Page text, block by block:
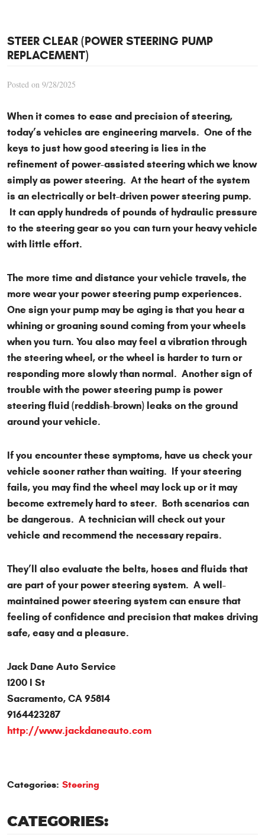
STEER CLEAR (POWER STEERING PUMP
REPLACEMENT)
Posted on 9/28/2025
When it comes to ease and precision of steering,
today’s vehicles are engineering marvels. One of the
keys to just how good steering is lies in the
refinement of power-assisted steering which we know
simply as power steering. At the heart of the system
is an electrically or belt-driven power steering pump.
It can apply hundreds of pounds of hydraulic pressure
to the steering gear so you can turn your heavy vehicle
with little effort.
The more time and distance your vehicle travels, the
more wear your power steering pump experiences.
One sign your pump may be aging is that you hear a
whining or groaning sound coming from your wheels
when you turn. You also may feel a vibration through
the steering wheel, or the wheel is harder to turn or
responding more slowly than normal. Another sign of
trouble with the power steering pump is power
steering fluid (reddish-brown) leaks on the ground
around your vehicle.
If you encounter these symptoms, have us check your
vehicle sooner rather than waiting. If your steering
fails, you may find the wheel may lock up or it may
become extremely hard to steer. Both scenarios can
be dangerous. A technician will check out your
vehicle and recommend the necessary repairs.
They’ll also evaluate the belts, hoses and fluids that
are part of your power steering system. A well-
maintained power steering system can ensure that
feeling of confidence and precision that makes driving
safe, easy and a pleasure.
Jack Dane Auto Service
1200 I St
Sacramento, CA 95814
9164423287
http://www.jackdaneauto.com
Categories: Steering
CATEGORIES: